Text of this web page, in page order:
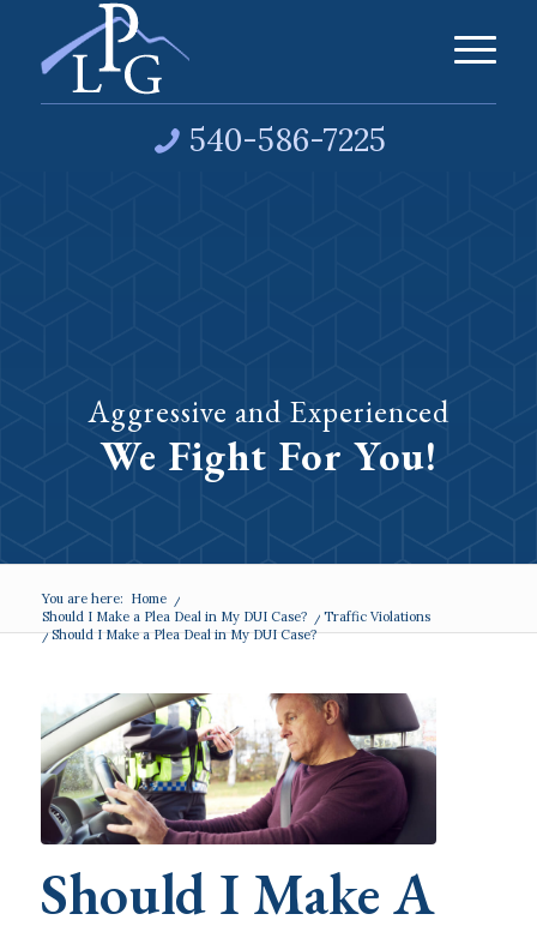
540-586-7225
Aggressive and Experienced
We Fight For You!
You are here: Home
/
Should I Make a Plea Deal in My DUI Case?
/ Traffic Violations
/Should I Make a Plea Deal in My DUI Case?
Should I Make A